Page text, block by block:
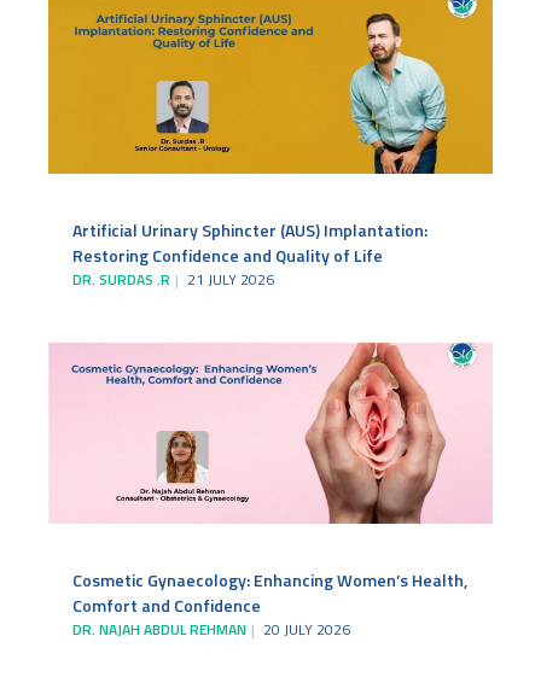
Artificial Urinary Sphincter (AUS) Implantation:
Restoring Confidence and Quality of Life
DR. SURDAS .R 21 JULY 2026
Cosmetic Gynaecology: Enhancing Women’s Health,
Comfort and Confidence
DR. NAJAH ABDUL REHMAN 20 JULY 2026